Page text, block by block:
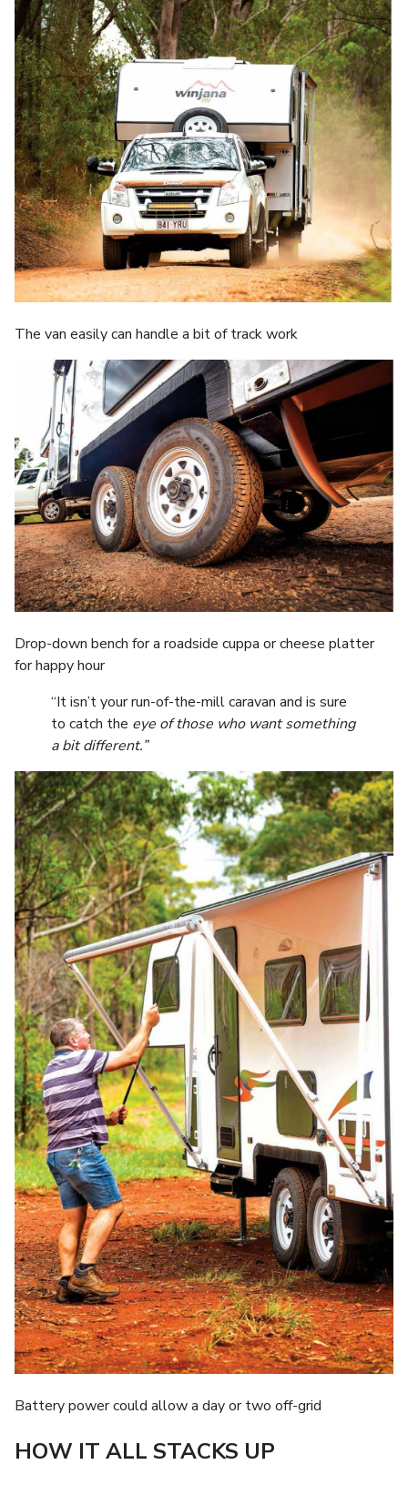
The van easily can handle a bit of track work
Drop-down bench for a roadside cuppa or cheese platter
for happy hour
“It isn’t your run-of-the-mill caravan and is sure
to catch the eye of those who want something
a bit different.”
Battery power could allow a day or two off-grid
HOW IT ALL STACKS UP